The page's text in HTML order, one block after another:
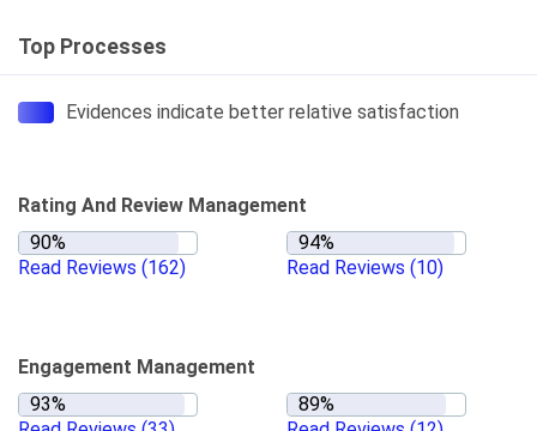
Top Processes
Evidences indicate better relative satisfaction
Rating And Review Management
Read Reviews (162) Read Reviews (10)
Engagement Management